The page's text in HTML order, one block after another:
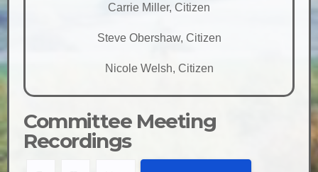
Carrie Miller, Citizen
Steve Obershaw, Citizen
Nicole Welsh, Citizen
Committee Meeting
Recordings